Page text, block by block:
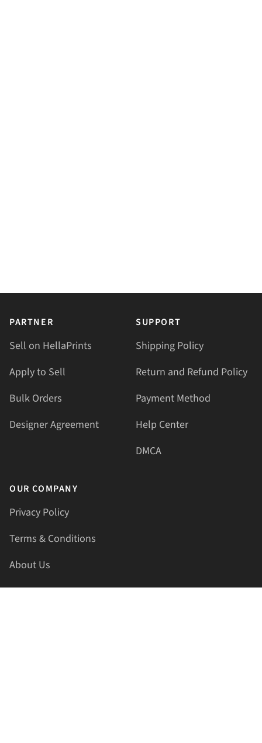
PARTNER
Sell on HellaPrints
Apply to Sell
Bulk Orders
Designer Agreement
SUPPORT
Shipping Policy
Return and Refund Policy
Payment Method
Help Center
DMCA
OUR COMPANY
Privacy Policy
Terms & Conditions
About Us
Contact Us